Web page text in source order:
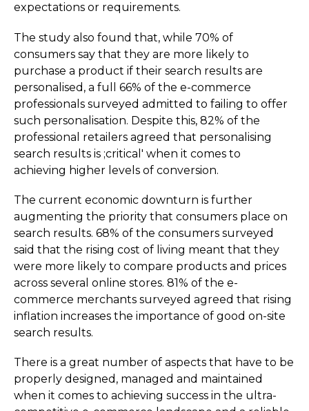
expectations or requirements.
The study also found that, while 70% of
consumers say that they are more likely to
purchase a product if their search results are
personalised, a full 66% of the e-commerce
professionals surveyed admitted to failing to offer
such perso­nali­sation. Despite this, 82% of the
professional retailers agreed that personalising
search results is ;critical' when it comes to
achieving higher levels of conversion.­
The current economic downturn is further
augmenting the priority that consumers place on
search results. 68% of the consumers surveyed
said that the rising cost of living meant that they
were more likely to compare products and prices
across several online stores. 81% of the e-
commerce merchants surveyed agreed that rising
inflation increases the importance of good on-site
search results.
There is a great number of aspects that have to be
properly designed, managed and maintained
when it comes to achieving success in the ultra-